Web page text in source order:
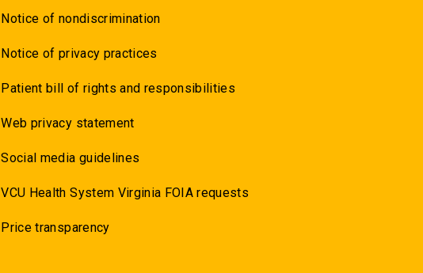
Notice of nondiscrimination
Notice of privacy practices
Patient bill of rights and responsibilities
Web privacy statement
Social media guidelines
VCU Health System Virginia FOIA requests
Price transparency